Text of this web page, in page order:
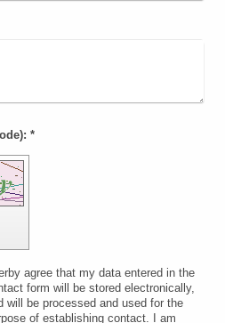
Captcha (spam protection code): *
agree that my data entered in the
form will be stored electronically,
will be processed and used for the
of establishing contact. I am